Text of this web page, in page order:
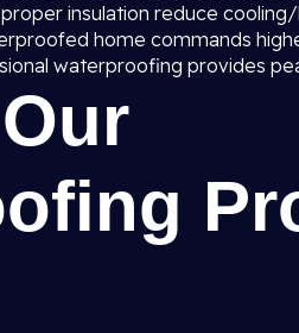
proper insulation reduce
home commands
waterproofing provides